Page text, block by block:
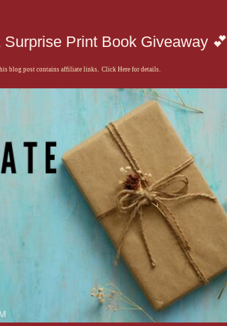
Print Book Giveaway 💕
blog post contains affiliate links. Click Here for details.